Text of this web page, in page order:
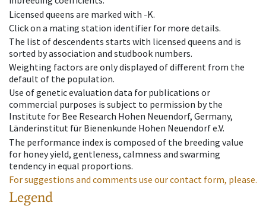
Licensed queens are marked with -K.
Click on a mating station identifier for more details.
The list of descendents starts with licensed queens and is
sorted by association and studbook numbers.
Weighting factors are only displayed of different from the
default of the population.
Use of genetic evaluation data for publications or
commercial purposes is subject to permission by the
Institute for Bee Research Hohen Neuendorf, Germany,
Länderinstitut für Bienenkunde Hohen Neuendorf e.V.
The performance index is composed of the breeding value
for honey yield, gentleness, calmness and swarming
tendency in equal proportions.
For suggestions and comments use our contact form, please.
Legend